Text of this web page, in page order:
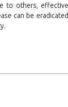
to others,
can be